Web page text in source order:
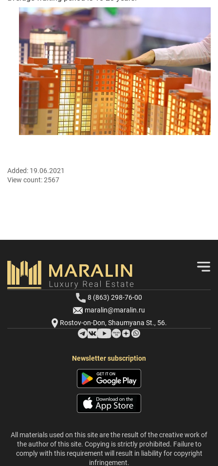
Added: 19.06.2021
View count:2567
8 (863) 298-76-00
maralin@maralin.ru
Rostov-on-Don, Shaumyana St., 56.
Newsletter subscription
All materials used on this site are the result of the creative work of
the author of this site. Copying is strictly prohibited. Failure to
comply with this requirement will result in liability for copyright
infringement.